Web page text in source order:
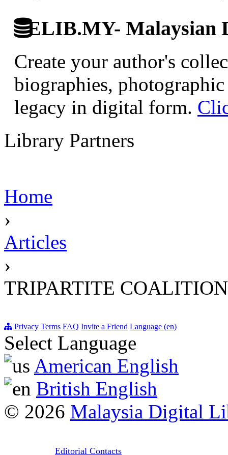
ELIB.MY- Malaysian
Create your author's
biographies,
legacy in digital form.
Library Partners
Home
›
Articles
›
TRIPARTITE
Privacy Terms FAQ Invite a Friend Language (en)
Select Language
American English
British English
© 2026 Malaysia Digital
Editorial Contacts